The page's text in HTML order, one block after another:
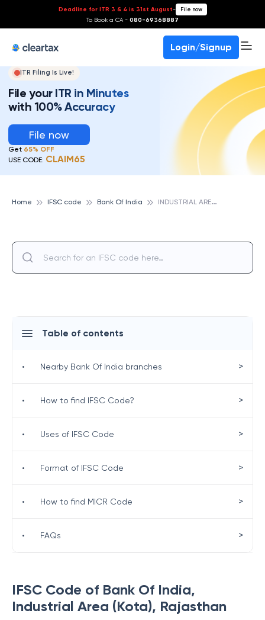
Deadline for ITR 3 & 4 is 31st August- File now
To Book a CA - 080-69368887
Login/Signup
ITR Filing Is Live!
File your ITR in Minutes
with 100% Accuracy
File now
Get 65% OFF
USE CODE: CLAIM65
Home IFSC code Bank Of India I
NDUSTRIAL AREA (KOTA), BANK OF INDIA
IFSC Code of Bank Of India,
Industrial Area (Kota), Rajasthan
Table of contents
• Nearby Bank Of India branches >
• How to find IFSC Code? >
• Uses of IFSC Code >
• Format of IFSC Code >
• How to find MICR Code >
• FAQs >